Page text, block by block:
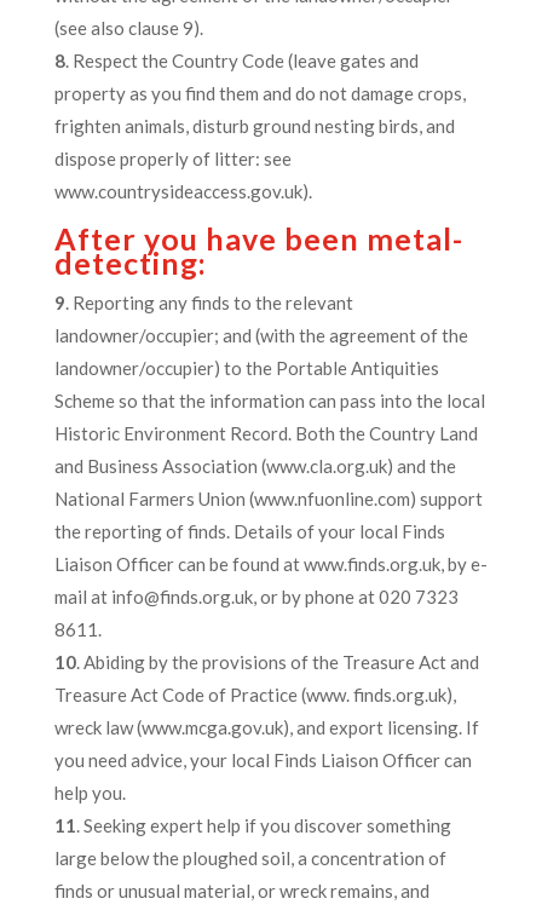
(see also clause 9).
8. Respect the Country Code (leave gates and
property as you find them and do not damage crops,
frighten animals, disturb ground nesting birds, and
dispose properly of litter: see
www.countrysideaccess.gov.uk).
After you have been metal-
detecting:
9. Reporting any finds to the relevant
landowner/occupier; and (with the agreement of the
landowner/occupier) to the Portable Antiquities
Scheme so that the information can pass into the local
Historic Environment Record. Both the Country Land
and Business Association (www.cla.org.uk) and the
National Farmers Union (www.nfuonline.com) support
the reporting of finds. Details of your local Finds
Liaison Officer can be found at www.finds.org.uk, by e-
mail at info@finds.org.uk, or by phone at 020 7323
8611.
10. Abiding by the provisions of the Treasure Act and
Treasure Act Code of Practice (www. finds.org.uk),
wreck law (www.mcga.gov.uk), and export licensing. If
you need advice, your local Finds Liaison Officer can
help you.
11. Seeking expert help if you discover something
large below the ploughed soil, a concentration of
finds or unusual material, or wreck remains, and